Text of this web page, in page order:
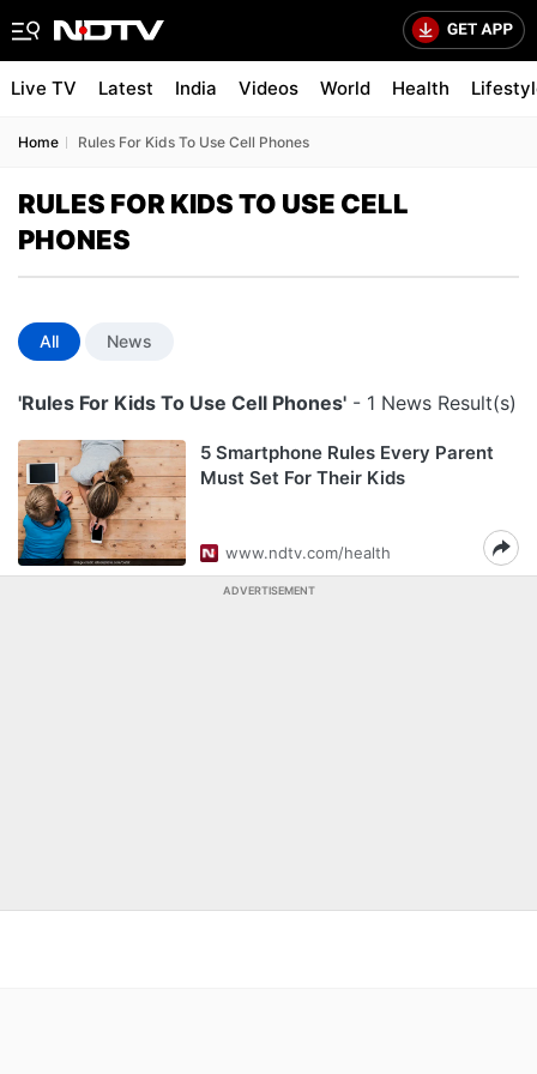
Live TV Latest India Videos World Health
Home Rules For Kids To Use Cell Phones
RULES FOR KIDS TO USE CELL
PHONES
All News
'Rules For Kids To Use Cell Phones' - 1 News Result(s)
5 Smartphone Rules Every Parent
Must Set For Their Kids
www.ndtv.com/health
ADVERTISEMENT